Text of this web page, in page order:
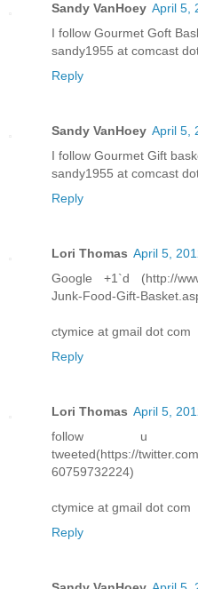
Sandy VanHoey April 5,
I follow Gourmet Goft
sandy1955 at comcast
Reply
Sandy VanHoey April 5,
I follow Gourmet Gift
sandy1955 at comcast
Reply
Lori Thomas April 5,
Google +1`d (http://
Junk-Food-Gift-
ctymice at gmail dot com
Reply
Lori Thomas April 5,
follow u
tweeted(https://
60759732224)
ctymice at gmail dot com
Reply